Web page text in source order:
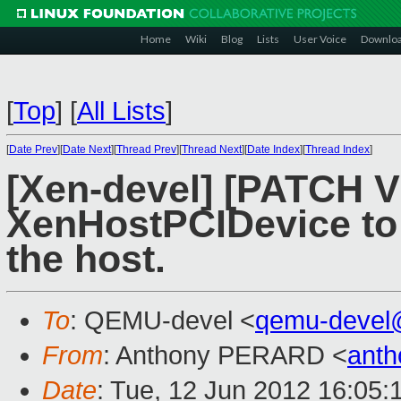
Home Wiki Blog Lists User Voice
[Top] [All Lists]
[Date Prev][Date Next][Thread Prev][Thread Next][Date Index][Thread Index]
[Xen-devel] [PATCH
XenHostPCIDevice
the host.
To: QEMU-devel <qemu-
From: Anthony PERARD <
Date: Tue, 12 Jun 2012